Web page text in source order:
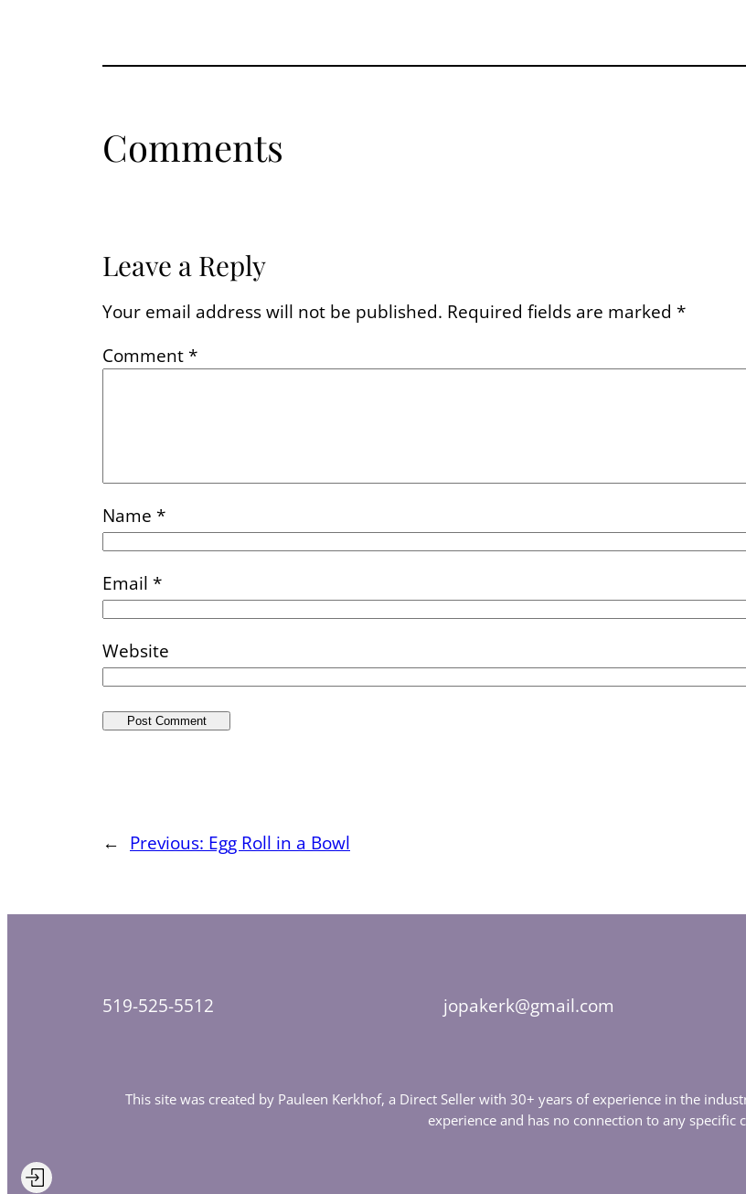
Comments
Leave a Reply
Your email address will not be published. Required fields are marked *
Comment *
Name *
Email *
Website
← Previous: Egg Roll in a Bowl
519-525-5512 jopakerk@gmail.com
This site was created by Pauleen Kerkhof, a Direct Seller with 30+ years of experience in the
experience and has no connection to any specific